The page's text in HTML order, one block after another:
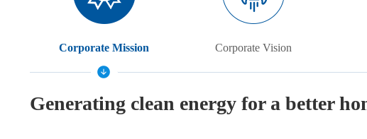
Corporate Mission Corporate Vision
Generating clean energy for a better